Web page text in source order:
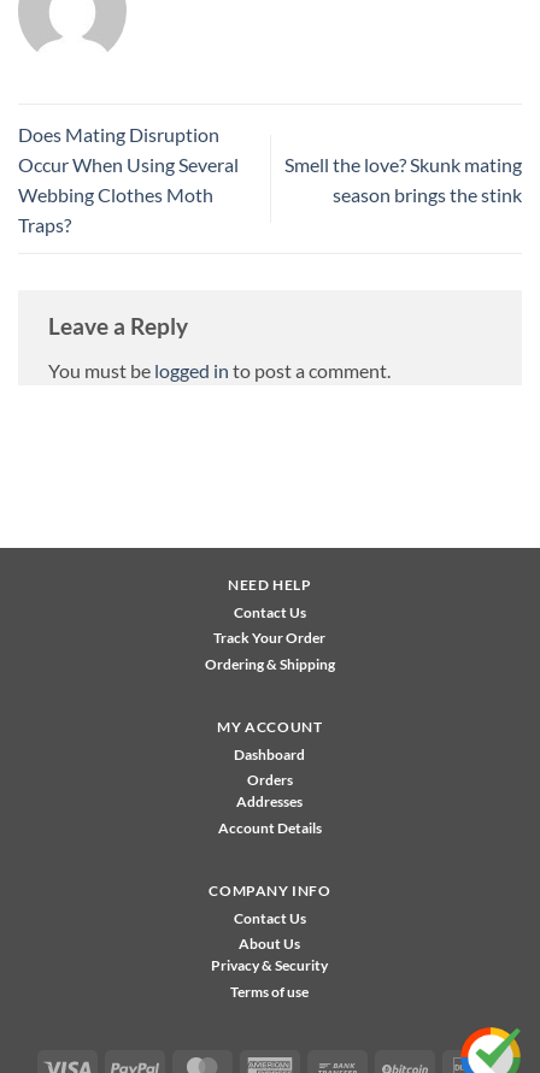
Does Mating Disruption
Occur When Using Several
Webbing Clothes Moth
Traps?
Smell the love? Skunk mating
season brings the stink
Leave a Reply
You must be logged in to post a comment.
NEED HELP
Contact Us
Track Your Order
Ordering & Shipping
MY ACCOUNT
Dashboard
Orders
Addresses
Account Details
COMPANY INFO
Contact Us
About Us
Privacy & Security
Terms of use
Visa PayPal MasterCardAmerican Bank BitCoin